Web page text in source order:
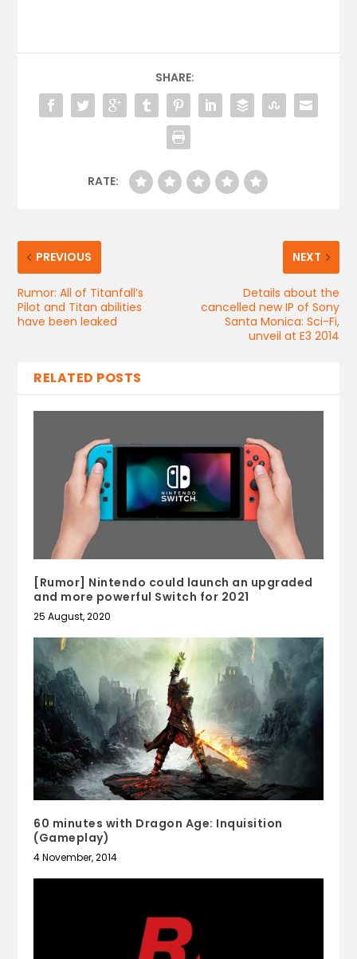
SHARE:
RATE:
PREVIOUS
Rumor: All of Titanfall’s
Pilot and Titan abilities
have been leaked
NEXT
Details about the
cancelled new IP of Sony
Santa Monica: Sci-Fi,
unveil at E3 2014
RELATED POSTS
[Rumor] Nintendo could launch an upgraded
and more powerful Switch for 2021
25 August, 2020
60 minutes with Dragon Age: Inquisition
(Gameplay)
4 November, 2014